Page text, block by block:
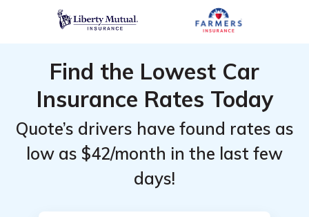
Find the Lowest Car
Insurance Rates Today
Quote’s drivers have found rates as
low as $42/month in the last few
days!